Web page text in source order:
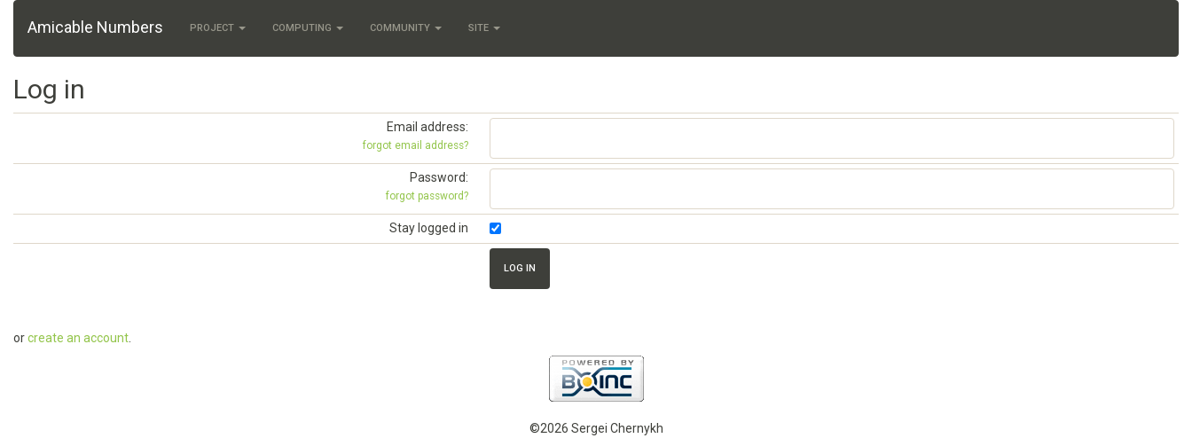
Amicable Numbers PROJECT COMPUTING COMMUNITY SITE
Log in
Email address:
forgot email address?
Password:
forgot password?
Stay logged in
orcreate an account
©2026 Sergei Chernykh